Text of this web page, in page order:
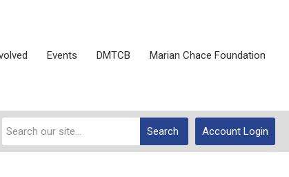
Events DMTCB Marian Chace Foundation
Account Login
Search